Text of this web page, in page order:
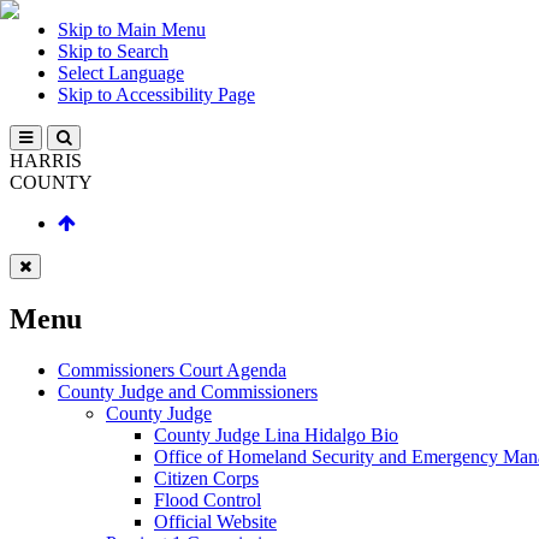
Skip to Main Menu
Skip to Search
Select Language
Skip to Accessibility Page
HARRIS
COUNTY
Menu
Commissioners Court Agenda
County Judge and Commissioners
County Judge
County Judge Lina Hidalgo Bio
Office of Homeland Security and Emergency
Citizen Corps
Flood Control
Official Website